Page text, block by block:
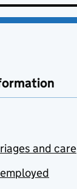
and care